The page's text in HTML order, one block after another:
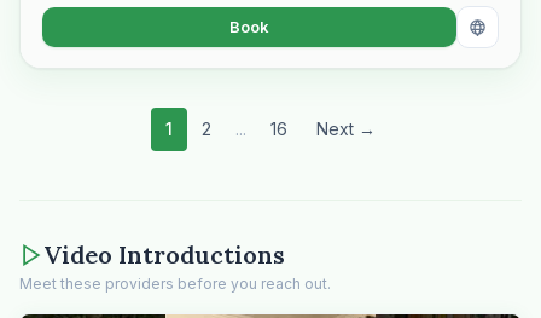
Book
1 2 ... 16 Next →
Video Introductions
Meet these providers before you reach out.